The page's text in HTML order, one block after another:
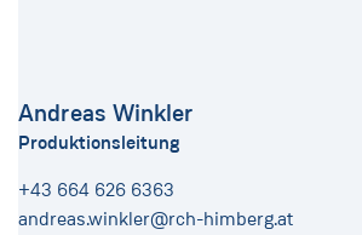
Andreas Winkler
Produktionsleitung
+43 664 626 6363
andreas.winkler@rch-himberg.at